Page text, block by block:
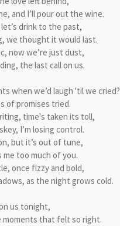
and I’ll pour out the wine.
drink to the past,
we thought it would last.
now we’re just dust,
the last call on us.
when we’d laugh 'til we cried?
of promises tried.
time's taken its toll,
I’m losing control.
but it’s out of tune,
me too much of you.
once fizzy and bold,
as the night grows cold.
us tonight,
moments that felt so right.